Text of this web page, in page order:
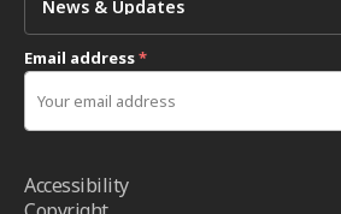
Email address*
Accessibility